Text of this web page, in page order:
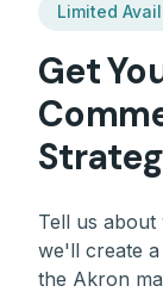
Limited
Get
Tell us
we'll create
the Akron